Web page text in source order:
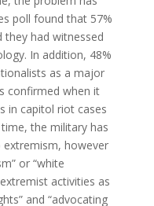
poll found that 57%
had witnessed
In addition, 48%
as a major
confirmed when it
in capitol riot cases
the military has
however
or “white
activities as
and “advocating